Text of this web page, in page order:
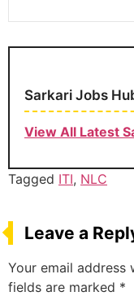
Sarkari Jobs
View All Latest
Tagged ITI, NLC
Leave a
Your email address
fields are marked *